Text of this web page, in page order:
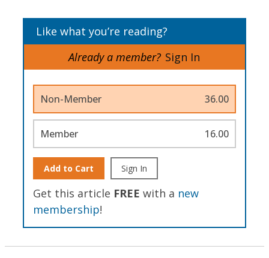
Like what you’re reading?
Already a member? Sign In
Non-Member 36.00
Member 16.00
Add to Cart Sign In
Get this article FREE with a new
membership!